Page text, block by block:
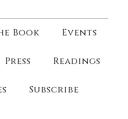
Book Events
Press Readings
Subscribe